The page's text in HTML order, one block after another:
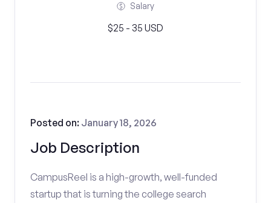
Salary
$25 - 35 USD
Job Description
Posted on: January 18, 2026
CampusReel is a high-growth, well-funded
startup that is turning the college search